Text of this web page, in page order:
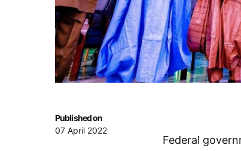
Published on
07 April 2022
Federal